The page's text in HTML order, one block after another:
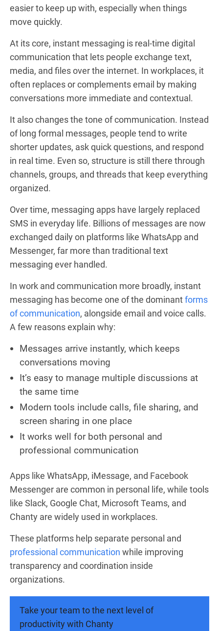
easier to keep up with, especially when things
move quickly.
At its core, instant messaging is real-time digital
communication that lets people exchange text,
media, and files over the internet. In workplaces, it
often replaces or complements email by making
conversations more immediate and contextual.
It also changes the tone of communication. Instead
of long formal messages, people tend to write
shorter updates, ask quick questions, and respond
in real time. Even so, structure is still there through
channels, groups, and threads that keep everything
organized.
Over time, messaging apps have largely replaced
SMS in everyday life. Billions of messages are now
exchanged daily on platforms like WhatsApp and
Messenger, far more than traditional text
messaging ever handled.
In work and communication more broadly, instant
messaging has become one of the dominantforms
of communication, alongside email and voice calls.
A few reasons explain why:
Messages arrive instantly, which keeps
conversations moving
It’s easy to manage multiple discussions at
the same time
Modern tools include calls, file sharing, and
screen sharing in one place
It works well for both personal and
professional communication
Apps like WhatsApp, iMessage, and Facebook
Messenger are common in personal life, while tools
like Slack, Google Chat, Microsoft Teams, and
Chanty are widely used in workplaces.
These platforms help separate personal and
professional communication while improving
transparency and coordination inside
organizations.
Take your team to the next level of
productivity with Chanty